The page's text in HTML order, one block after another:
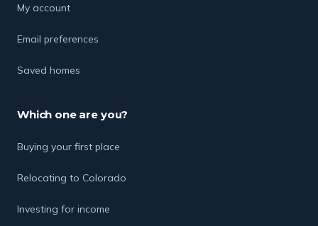
My account
Email preferences
Saved homes
Which one are you?
Buying your first place
Relocating to Colorado
Investing for income